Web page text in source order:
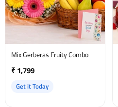
Mix Gerberas Fruity Combo
₹ 1,799
Get it Today